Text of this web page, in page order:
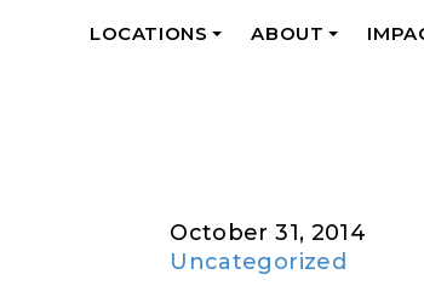
LOCATIONS
ABOUT
October 31, 2014
Uncategorized